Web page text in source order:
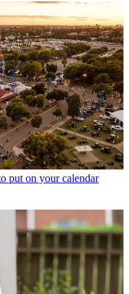
put on your calendar